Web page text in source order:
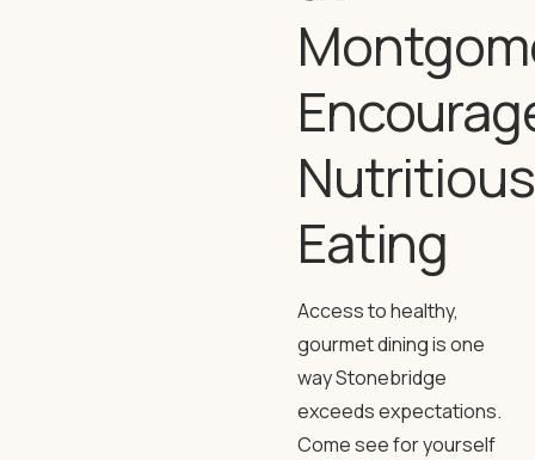
Nutritious
Eating
Access to healthy,
gourmet dining is one
way Stonebridge
exceeds expectations.
Come see for yourself